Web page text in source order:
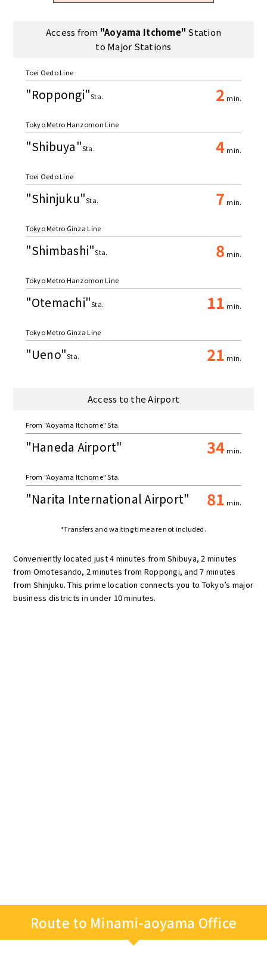
Access from "Aoyama Itchome" Station
to Major Stations
Toei Oedo Line
"Roppongi"Sta. 2 min.
Tokyo Metro Hanzomon Line
"Shibuya"Sta. 4 min.
Toei Oedo Line
"Shinjuku"Sta. 7 min.
Tokyo Metro Ginza Line
"Shimbashi"Sta. 8 min.
Tokyo Metro Hanzomon Line
"Otemachi"Sta. 11 min.
Tokyo Metro Ginza Line
"Ueno"Sta. 21 min.
Access to the Airport
From "Aoyama Itchome" Sta.
"Haneda Airport" 34 min.
From "Aoyama Itchome" Sta.
"Narita International Airport" 81 min.
*Transfers and waiting time are not included.
Conveniently located just 4 minutes from Shibuya, 2 minutes
from Omotesando, 2 minutes from Roppongi, and 7 minutes
from Shinjuku. This prime location connects you to Tokyo’s major
business districts in under 10 minutes.
Route to Minami-aoyama Office